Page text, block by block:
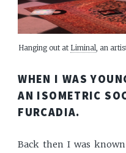
Hanging out at Liminal , an
WHEN I WAS
AN ISOMETRIC
FURCADIA.
Back then I was